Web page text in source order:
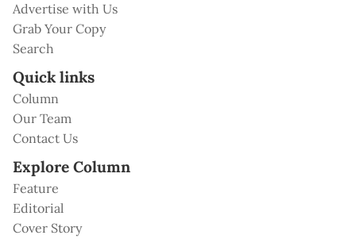
Advertise with Us
Grab Your Copy
Search
Quick links
Column
Our Team
Contact Us
Explore Column
Feature
Editorial
Cover Story